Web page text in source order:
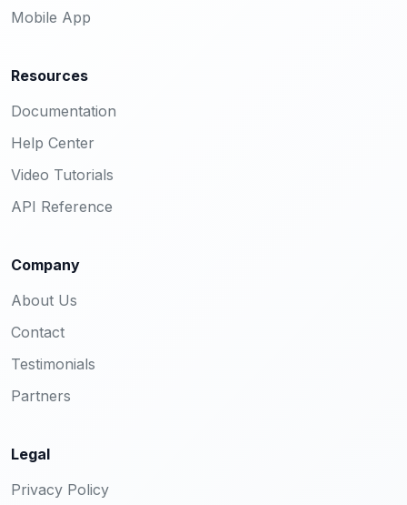
Mobile App
Resources
Documentation
Help Center
Video Tutorials
API Reference
Company
About Us
Contact
Testimonials
Partners
Legal
Privacy Policy